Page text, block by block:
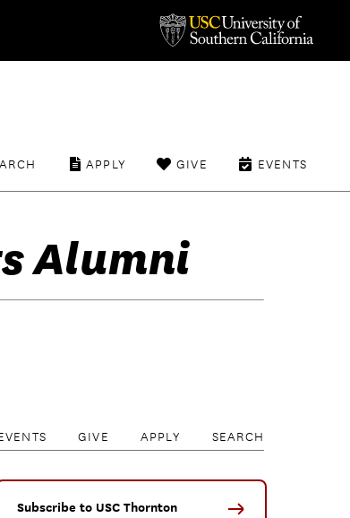
EVENTS
GIVE
APPLY
Alumni
GIVE APPLY SEARCH
Subscribe to USC Thornton